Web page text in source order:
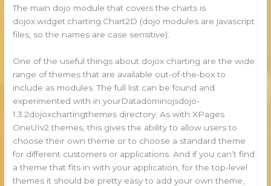
The main dojo module that covers the charts is
dojox.widget.charting.Chart2D (dojo modules are javascript
files, so the names are case sensitive).
One of the useful things about dojox charting are the wide
range of themes that are available out-of-the-box to
include as modules. The full list can be found and
experimented with in yourDatadominojsdojo-
1.3.2dojoxchartingthemes directory. As with XPages
OneUIv2 themes, this gives the ability to allow users to
choose their own theme or to choose a standard theme
for different customers or applications. And if you can’t find
a theme that fits in with your application, for the top-level
themes it should be pretty easy to add your own theme,